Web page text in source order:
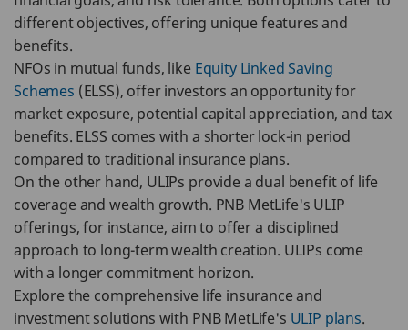
different objectives, offering unique features and
benefits.
NFOs in mutual funds, like Equity Linked Saving
Schemes (ELSS), offer investors an opportunity for
market exposure, potential capital appreciation, and tax
benefits. ELSS comes with a shorter lock-in period
compared to traditional insurance plans.
On the other hand, ULIPs provide a dual benefit of life
coverage and wealth growth. PNB MetLife's ULIP
offerings, for instance, aim to offer a disciplined
approach to long-term wealth creation. ULIPs come
with a longer commitment horizon.
Explore the comprehensive life insurance and
investment solutions with PNB MetLife's ULIP plans.